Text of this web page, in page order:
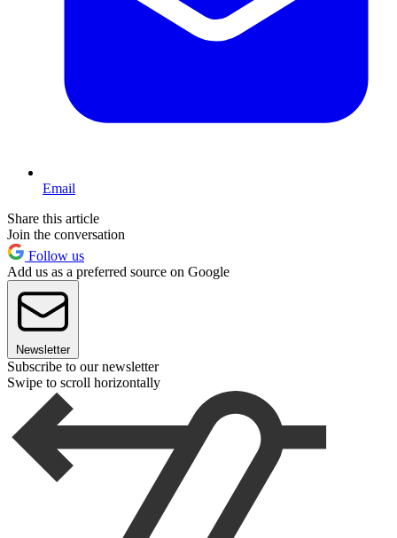
Email
Share this article
Join the conversation
Follow us
Add us as a preferred source on Google
Newsletter
Subscribe to our newsletter
Swipe to scroll horizontally